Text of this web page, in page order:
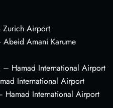
Zurich Airport
Abeid Amani Karume
– Hamad International Airport
International Airport
Hamad International Airport